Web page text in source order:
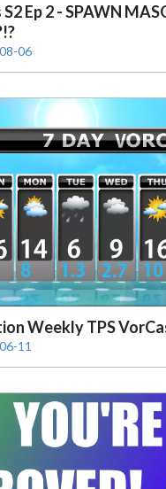
Ep 2 - SPAWN
06
Weekly TPS
11